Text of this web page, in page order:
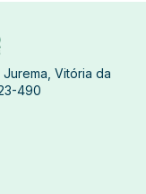
Vitória da
490